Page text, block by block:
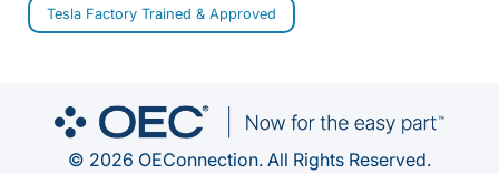
Tesla Factory Trained & Approved
© 2026 OEConnection. All Rights Reserved.